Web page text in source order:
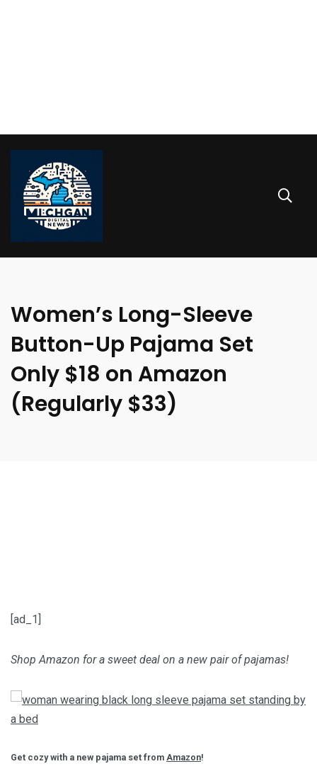
Women’s Long-Sleeve
Button-Up Pajama Set
Only $18 on Amazon
(Regularly $33)
[ad_1]
Shop Amazon for a sweet deal on a new pair of pajamas!
Get cozy with a new pajama set from Amazon!